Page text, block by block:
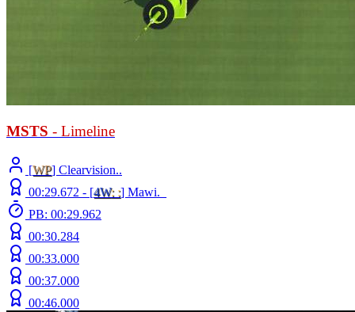
MSTS - Limeline
[WP] Clearvision..
00:29.672 - [4W: :] Mawi._
PB: 00:29.962
00:30.284
00:33.000
00:37.000
00:46.000